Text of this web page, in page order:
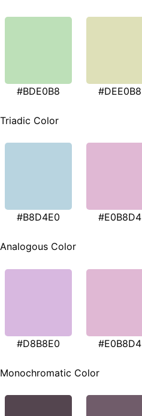
#BDE0B8 #DEE0B8
Triadic Color
#B8D4E0 #E0B8D4
Analogous Color
#D8B8E0 #E0B8D4
Monochromatic Color